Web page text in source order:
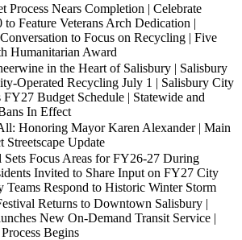
Process Nears Completion | Celebrate
to Feature Veterans Arch Dedication |
to Focus on Recycling | Five
Humanitarian Award
in the Heart of Salisbury | Salisbury
Operated Recycling July 1 | Salisbury City
FY27 Budget Schedule | Statewide and
In Effect
Honoring Mayor Karen Alexander | Main
Streetscape Update
Focus Areas for FY26-27 During
Invited to Share Input on FY27 City
Teams Respond to Historic Winter Storm
Returns to Downtown Salisbury |
New On-Demand Transit Service |
Begins